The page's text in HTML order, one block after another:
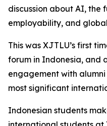
discussion about AI, the
employability, and
This was XJTLU’s first
forum in Indonesia, and
engagement with alumni
most significant
Indonesian students